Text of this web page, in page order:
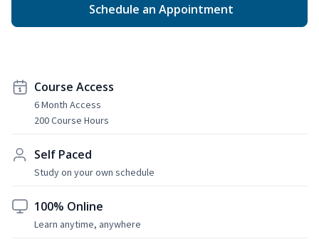
Schedule an Appointment
Course Access
6 Month Access
200 Course Hours
Self Paced
Study on your own schedule
100% Online
Learn anytime, anywhere